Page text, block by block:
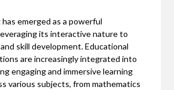
emerged as a powerful
its interactive nature to
skill development. Educational
are increasingly integrated into
engaging and immersive learning
various subjects, from mathematics